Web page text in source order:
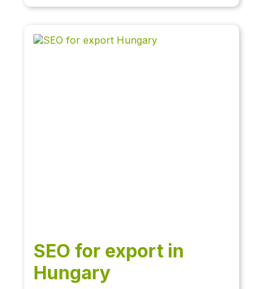
SEO for export in
Hungary